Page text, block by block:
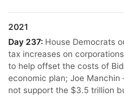
2021
Day 237: House Democrats
tax increases on
to help offset the costs of
economic plan; Joe Manchin
not support the $3.5 trillion